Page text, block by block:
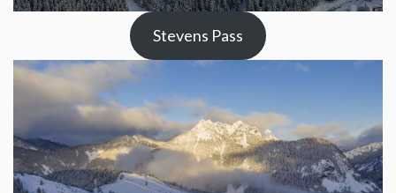
Stevens Pass